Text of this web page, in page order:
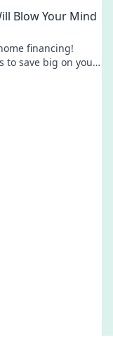
Blow Your Mind
financing!
to save big on your